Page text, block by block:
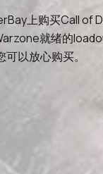
上购买Call of
就绪的
以放心购买。